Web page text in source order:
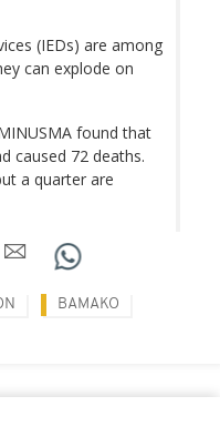
(IEDs) are among
can explode on
found that
caused 72 deaths.
a quarter are
BAMAKO